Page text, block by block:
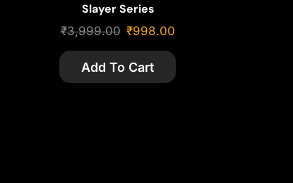
Slayer Series
₹3,999.00 ₹998.00
Add To Cart